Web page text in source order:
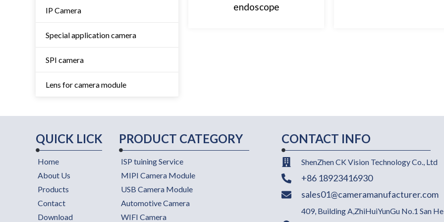
IP Camera
Special application camera
SPI camera
Lens for camera module
endoscope
QUICK LICK
Home
About Us
Products
Contact
Download
PRODUCT CATEGORY
ISP tuining Service
MIPI Camera Module
USB Camera Module
Automotive Camera
WIFI Camera
CONTACT INFO
ShenZhen CK Vision Technology Co., Ltd
+86 18923416930
sales01@cameramanufacturer.com
409, Building A,ZhiHuiYunGu No.1 San He